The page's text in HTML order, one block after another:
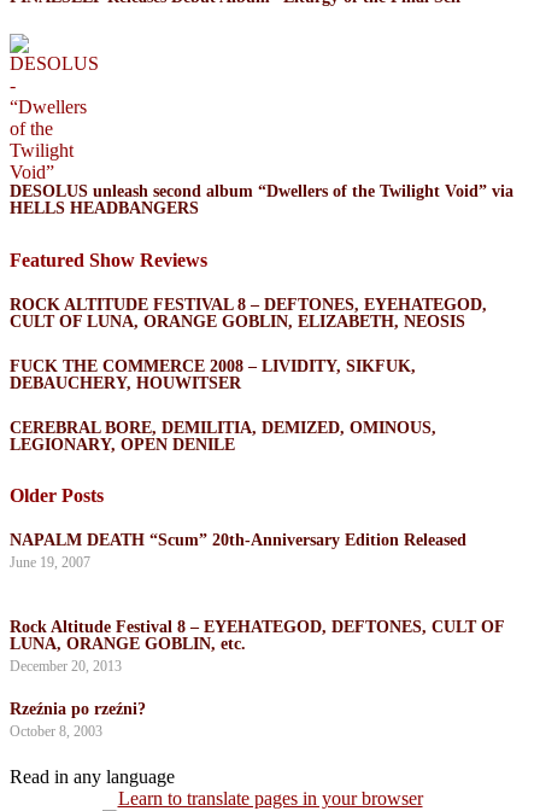
DESOLUS unleash second album “Dwellers of the Twilight Void” via
HELLS HEADBANGERS
Featured Show Reviews
ROCK ALTITUDE FESTIVAL 8 – DEFTONES, EYEHATEGOD,
CULT OF LUNA, ORANGE GOBLIN, ELIZABETH, NEOSIS
FUCK THE COMMERCE 2008 – LIVIDITY, SIKFUK,
DEBAUCHERY, HOUWITSER
CEREBRAL BORE, DEMILITIA, DEMIZED, OMINOUS,
LEGIONARY, OPEN DENILE
Older Posts
NAPALM DEATH “Scum” 20th-Anniversary Edition Released
June 19, 2007
Rock Altitude Festival 8 – EYEHATEGOD, DEFTONES, CULT OF
LUNA, ORANGE GOBLIN, etc.
December 20, 2013
Rzeźnia po rzeźni?
October 8, 2003
Read in any language
Learn to translate pages in your browser